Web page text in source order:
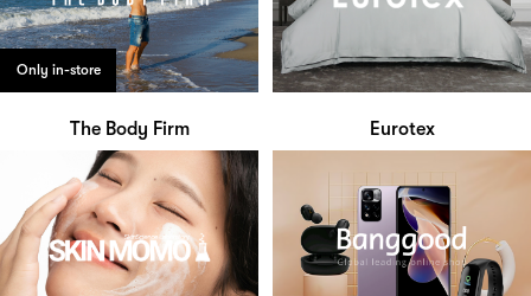
Only in-store
The Body Firm Eurotex